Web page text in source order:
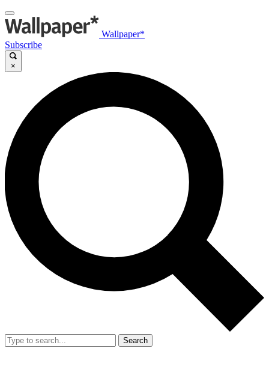
Wallpaper*
Subscribe
×
Search